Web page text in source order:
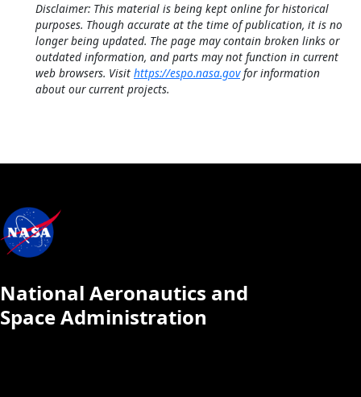
Disclaimer: This material is being kept online for historical
purposes. Though accurate at the time of publication, it is no
longer being updated. The page may contain broken links or
outdated information, and parts may not function in current
web browsers. Visit https://espo.nasa.govfor information
about our current projects.
National Aeronautics and
Space Administration